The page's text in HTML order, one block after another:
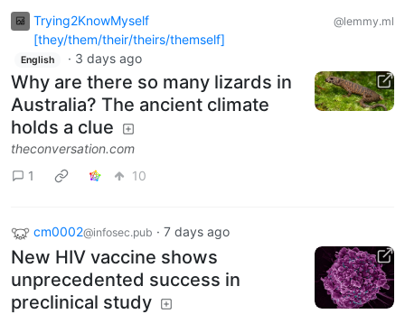
Trying2KnowMyself
[they/them/their/theirs/themself]
@lemmy.ml
English · 3 days ago
Why are there so many lizards in
Australia? The ancient climate
holds a clue
theconversation.com
1
10
cm0002@infosec.pub · 7 days ago
New HIV vaccine shows
unprecedented success in
preclinical study